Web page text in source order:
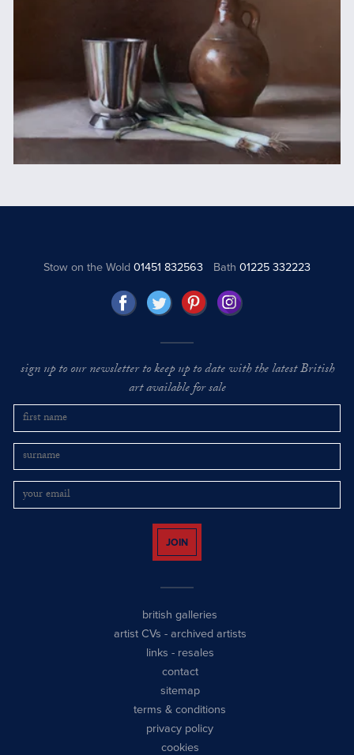
Stow on the Wold01451 832563 Bath 01225 332223
sign up to our newsletter to keep up to date with the latest British
art available for sale
JOIN
british galleries
artist CVs - archived artists
links - resales
contact
sitemap
terms & conditions
privacy policy
cookies